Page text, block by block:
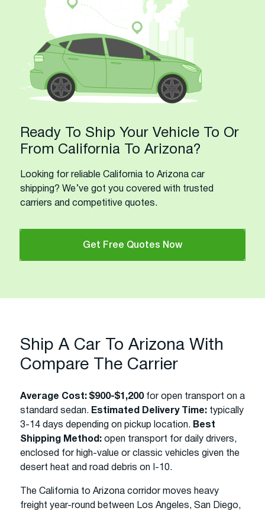
Ready To Ship Your Vehicle To Or
From California To Arizona?
Looking for reliable California to Arizona car
shipping? We’ve got you covered with trusted
carriers and competitive quotes.
Get Free Quotes Now
Ship A Car To Arizona With
Compare The Carrier
Average Cost: $900-$1,200for open transport on a
standard sedan. Estimated Delivery Time: typically
3-14 days depending on pickup location. Best
Shipping Method: open transport for daily drivers,
enclosed for high-value or classic vehicles given the
desert heat and road debris on I-10.
The California to Arizona corridor moves heavy
freight year-round between Los Angeles, San Diego,